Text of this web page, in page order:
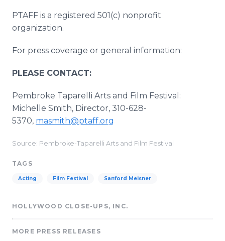
PTAFF is a registered 501(c) nonprofit
organization.
For press coverage or general information:
PLEASE CONTACT:
Pembroke Taparelli Arts and Film Festival:
Michelle Smith, Director, 310-628-
5370, masmith@ptaff.org
Source: Pembroke-Taparelli Arts and Film Festival
TAGS
Acting Film Festival Sanford Meisner
HOLLYWOOD CLOSE-UPS, INC.
MORE PRESS RELEASES